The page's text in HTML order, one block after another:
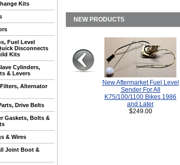
Kits
Fuel Level
Disconnects
Kits
Cylinders,
& Levers
Alternator
Drive Belts
Gaskets, Bolts &
& Wires
Joint Boot &
NEW PRODUCTS
New Aftermarket Fuel Level
Sender For All
K75/100/1100 Bikes 1986
and Later
$249.00